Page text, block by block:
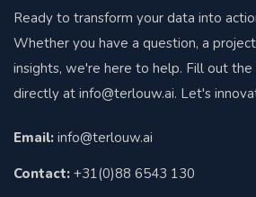
Ready to transform your data into
Whether you have a question, a
insights, we're here to help. Fill out the
directly at info@terlouw.ai. Let's
Email: info@terlouw.ai
Contact: +31(0)88 6543 130